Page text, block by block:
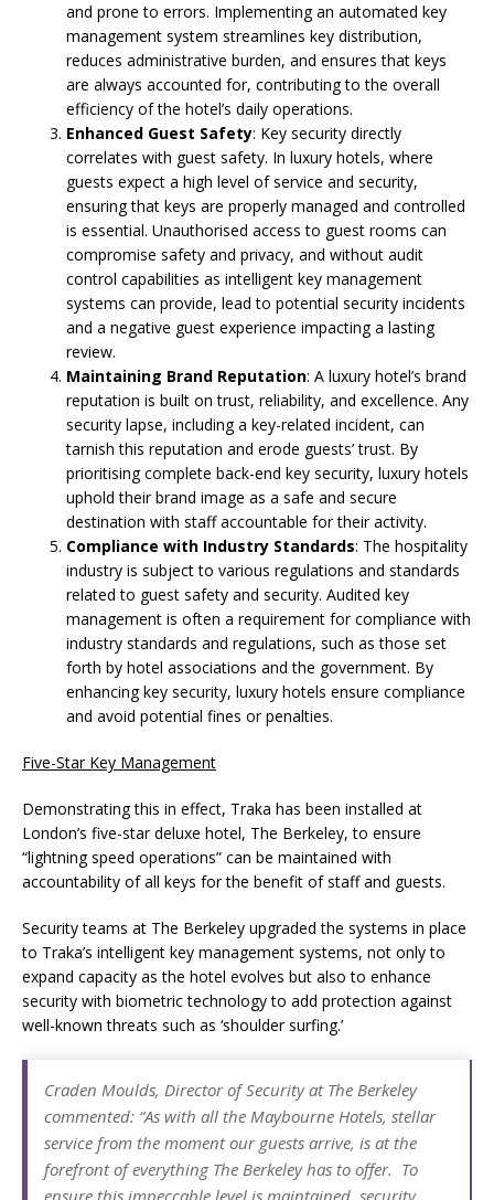
and prone to errors. Implementing an automated key
management system streamlines key distribution,
reduces administrative burden, and ensures that keys
are always accounted for, contributing to the overall
efficiency of the hotel’s daily operations.
Enhanced Guest Safety: Key security directly
correlates with guest safety. In luxury hotels, where
guests expect a high level of service and security,
ensuring that keys are properly managed and controlled
is essential. Unauthorised access to guest rooms can
compromise safety and privacy, and without audit
control capabilities as intelligent key management
systems can provide, lead to potential security incidents
and a negative guest experience impacting a lasting
review.
Maintaining Brand Reputation: A luxury hotel’s brand
reputation is built on trust, reliability, and excellence. Any
security lapse, including a key-related incident, can
tarnish this reputation and erode guests’ trust. By
prioritising complete back-end key security, luxury hotels
uphold their brand image as a safe and secure
destination with staff accountable for their activity.
Compliance with Industry Standards: The hospitality
industry is subject to various regulations and standards
related to guest safety and security. Audited key
management is often a requirement for compliance with
industry standards and regulations, such as those set
forth by hotel associations and the government. By
enhancing key security, luxury hotels ensure compliance
and avoid potential fines or penalties.
Five-Star Key Management
Demonstrating this in effect, Traka has been installed at
London’s five-star deluxe hotel, The Berkeley, to ensure
“lightning speed operations” can be maintained with
accountability of all keys for the benefit of staff and guests.
Security teams at The Berkeley upgraded the systems in place
to Traka’s intelligent key management systems, not only to
expand capacity as the hotel evolves but also to enhance
security with biometric technology to add protection against
well-known threats such as ‘shoulder surfing.’
Craden Moulds, Director of Security at The Berkeley
commented: “As with all the Maybourne Hotels, stellar
service from the moment our guests arrive, is at the
forefront of everything The Berkeley has to offer. To
ensure this impeccable level is maintained, security